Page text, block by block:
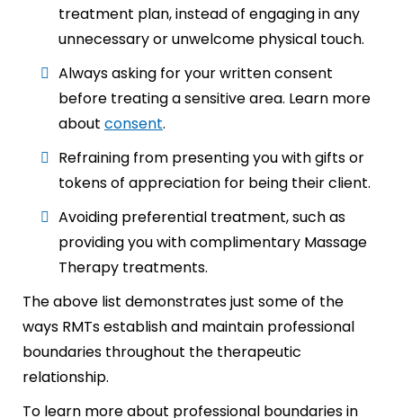
treatment plan, instead of engaging in any
unnecessary or unwelcome physical touch.
Always asking for your written consent
before treating a sensitive area. Learn more
about consent.
Refraining from presenting you with gifts or
tokens of appreciation for being their client.
Avoiding preferential treatment, such as
providing you with complimentary Massage
Therapy treatments.
The above list demonstrates just some of the
ways RMTs establish and maintain professional
boundaries throughout the therapeutic
relationship.
To learn more about professional boundaries in